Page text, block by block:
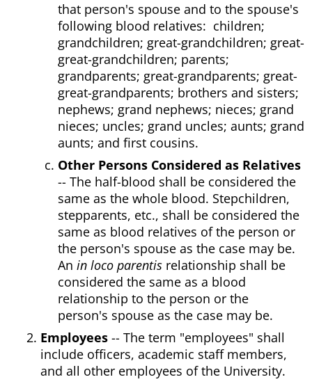
that person's spouse and to the spouse's
following blood relatives: children;
grandchildren; great-grandchildren; great-
great-grandchildren; parents;
grandparents; great-grandparents; great-
great-grandparents; brothers and sisters;
nephews; grand nephews; nieces; grand
nieces; uncles; grand uncles; aunts; grand
aunts; and first cousins.
Other Persons Considered as Relatives
-- The half-blood shall be considered the
same as the whole blood. Stepchildren,
stepparents, etc., shall be considered the
same as blood relatives of the person or
the person's spouse as the case may be.
An in loco parentis relationship shall be
considered the same as a blood
relationship to the person or the
person's spouse as the case may be.
Employees -- The term "employees" shall
include officers, academic staff members,
and all other employees of the University.